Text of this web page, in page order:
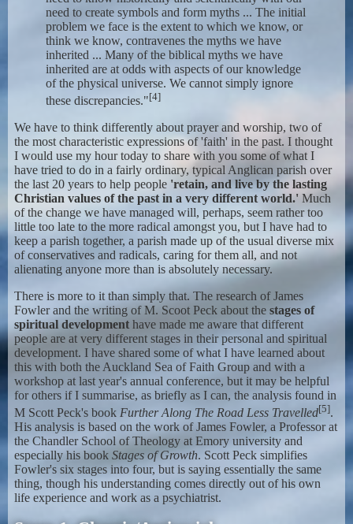
need to create symbols and form myths ... The initial
problem we face is the extent to which we know, or
think we know, contravenes the myths we have
inherited ... Many of the biblical myths we have
inherited are at odds with aspects of our knowledge
of the physical universe. We cannot simply ignore
these discrepancies."[4]
We have to think differently about prayer and worship, two of
the most characteristic expressions of 'faith' in the past. I thought
I would use my hour today to share with you some of what I
have tried to do in a fairly ordinary, typical Anglican parish over
the last 20 years to help people 'retain, and live by the lasting
Christian values of the past in a very different world.'Much
of the change we have managed will, perhaps, seem rather too
little too late to the more radical amongst you, but I have had to
keep a parish together, a parish made up of the usual diverse mix
of conservatives and radicals, caring for them all, and not
alienating anyone more than is absolutely necessary.
There is more to it than simply that. The research of James
Fowler and the writing of M. Scoot Peck about the stages of
spiritual developmenthave made me aware that different
people are at very different stages in their personal and spiritual
development. I have shared some of what I have learned about
this with both the Auckland Sea of Faith Group and with a
workshop at last year's annual conference, but it may be helpful
for others if I summarise, as briefly as I can, the analysis found in
M Scott Peck's book Further Along The Road Less Travelled[5].
His analysis is based on the work of James Fowler, a Professor at
the Chandler School of Theology at Emory university and
especially his book Stages of Growth. Scott Peck simplifies
Fowler's six stages into four, but is saying essentially the same
thing, though his understanding comes directly out of his own
life experience and work as a psychiatrist.